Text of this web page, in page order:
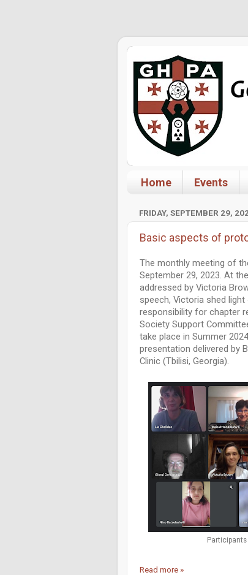
Home Events
FRIDAY, SEPTEMBER 29,
Basic aspects of
The monthly meeting of
September 29, 2023. At
addressed by Victoria
speech, Victoria shed
responsibility for chapter
Society Support
take place in Summer
presentation delivered by
Clinic (Tbilisi, Georgia).
Read more »